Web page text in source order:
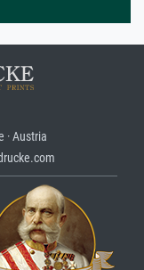
· Austria